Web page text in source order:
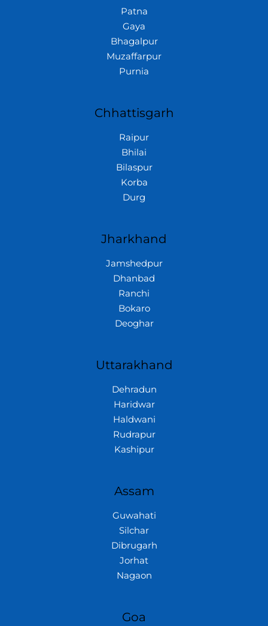
Patna
Gaya
Bhagalpur
Muzaffarpur
Purnia
Chhattisgarh
Raipur
Bhilai
Bilaspur
Korba
Durg
Jharkhand
Jamshedpur
Dhanbad
Ranchi
Bokaro
Deoghar
Uttarakhand
Dehradun
Haridwar
Haldwani
Rudrapur
Kashipur
Assam
Guwahati
Silchar
Dibrugarh
Jorhat
Nagaon
Goa